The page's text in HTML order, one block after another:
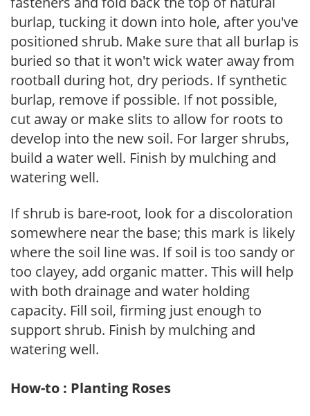
burlap, tucking it down into hole, after you've
positioned shrub. Make sure that all burlap is
buried so that it won't wick water away from
rootball during hot, dry periods. If synthetic
burlap, remove if possible. If not possible,
cut away or make slits to allow for roots to
develop into the new soil. For larger shrubs,
build a water well. Finish by mulching and
watering well.
If shrub is bare-root, look for a discoloration
somewhere near the base; this mark is likely
where the soil line was. If soil is too sandy or
too clayey, add organic matter. This will help
with both drainage and water holding
capacity. Fill soil, firming just enough to
support shrub. Finish by mulching and
watering well.
How-to : Planting Roses